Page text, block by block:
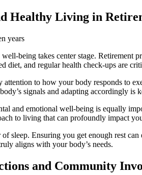
Healthy Living in
being takes center stage.
diet, and regular health check-ups are
attention to how your body responds to
signals and adapting accordingly is
and emotional well-being is equally
to living that can profoundly impact
sleep. Ensuring you get enough rest
aligns with your body’s needs.
and Community